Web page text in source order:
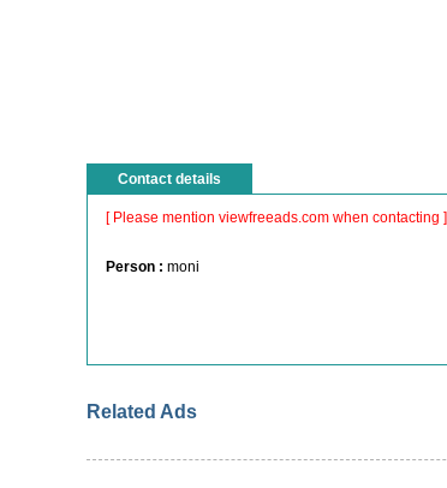
Contact details
[ Please mention viewfreeads.com when contacting ]
Person : moni
Related Ads